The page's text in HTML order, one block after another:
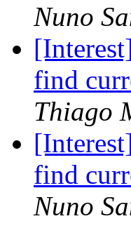
Nuno
find
Thiago
find
Nuno